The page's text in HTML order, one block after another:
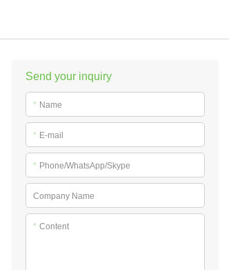
Send your inquiry
* Name
* E-mail
* Phone/WhatsApp/Skype
Company Name
* Content